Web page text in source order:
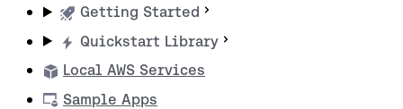
Getting Started
Quickstart Library
Local AWS Services
Sample Apps